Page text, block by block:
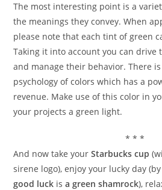
The most interesting point is a
the meanings they convey. When
please note that each tint of green
Taking it into account you can drive
and manage their behavior. There
psychology of colors which has a
revenue. Make use of this color in
your projects a green light.
* * *
And now take yourStarbucks cup
sirene logo), enjoy your lucky day
good luck isa green shamrock),